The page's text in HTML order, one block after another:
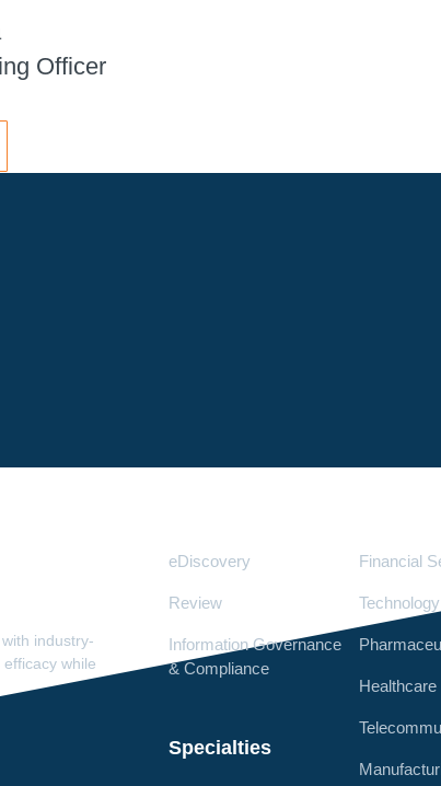
Officer
industry-
while
eDiscovery
Review
Information Governance
& Compliance
Specialties
Financial
Technology
Healthcare